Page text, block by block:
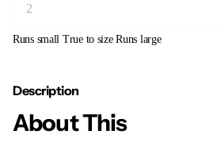
Runs small True to size Runs large
Description
About This